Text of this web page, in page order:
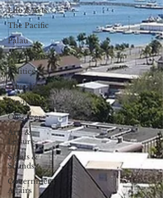
Life & Arts
The Pacific
Palau
Philippines
Politics
Education
Environment
Observer
Arts &
Leisure
Sights &
Sounds
Government
Affairs